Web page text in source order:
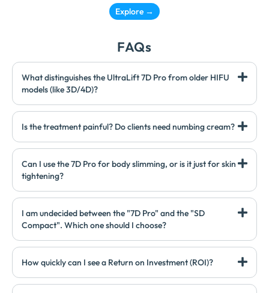
Explore →
FAQs
What distinguishes the UltraLift 7D Pro from older HIFU
models (like 3D/4D)?
Is the treatment painful? Do clients need numbing cream?
Can I use the 7D Pro for body slimming, or is it just for skin
tightening?
I am undecided between the "7D Pro" and the "SD
Compact". Which one should I choose?
How quickly can I see a Return on Investment (ROI)?